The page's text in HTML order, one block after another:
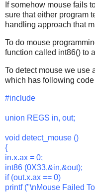
If somehow mouse fails
sure that either program
handling approach that
To do mouse
function called int86() to
To detect mouse we use
which has following code
#include
union REGS in, out;
void detect_mouse ()
{
in.x.ax = 0;
int86 (0X33,&in,&out);
if (out.x.ax == 0)
printf ("\nMouse Failed